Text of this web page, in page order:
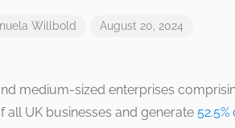
Willbold August 20, 2024
medium-sized enterprises
all UK businesses and generate